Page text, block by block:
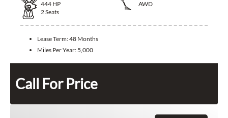
444 HP
AWD
2Seats
Lease Term:48 Months
Miles Per Year: 5,000
Call For Price